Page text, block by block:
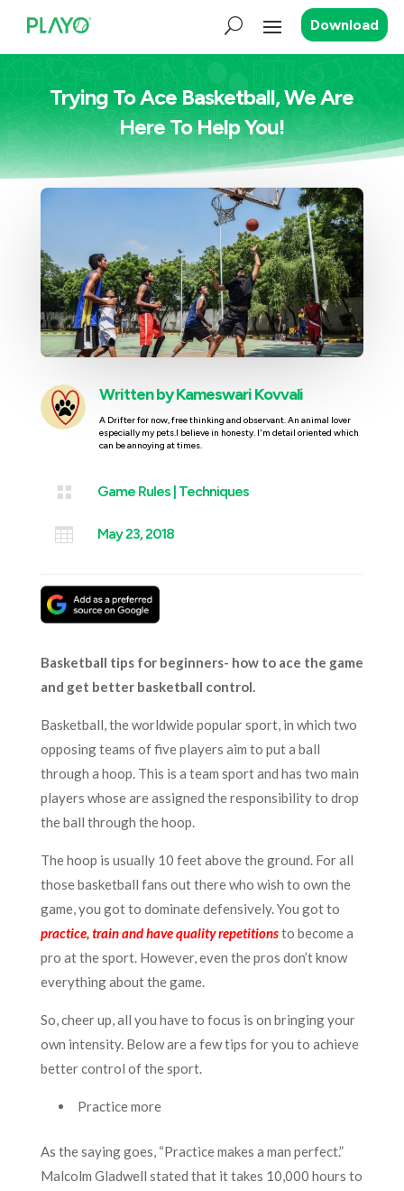
Download
Trying To Ace Basketball, We Are
Here To Help You!
Written byKameswari Kovvali
A Drifter for now, free thinking and observant. An animal lover
especially my pets.I believe in honesty. I'm detail oriented which
can be annoying at times.
 Game Rules| Techniques
 May 23, 2018
Basketball tips for beginners- how to ace the game
and get better basketball control.
Basketball, the worldwide popular sport, in which two
opposing teams of five players aim to put a ball
through a hoop. This is a team sport and has two main
players whose are assigned the responsibility to drop
the ball through the hoop.
The hoop is usually 10 feet above the ground. For all
those basketball fans out there who wish to own the
game, you got to dominate defensively. You got to
practice, train and have quality repetitionsto become a
pro at the sport. However, even the pros don’t know
everything about the game.
So, cheer up, all you have to focus is on bringing your
own intensity. Below are a few tips for you to achieve
better control of the sport.
Practice more
As the saying goes, “Practice makes a man perfect.”
Malcolm Gladwell stated that it takes 10,000 hours to